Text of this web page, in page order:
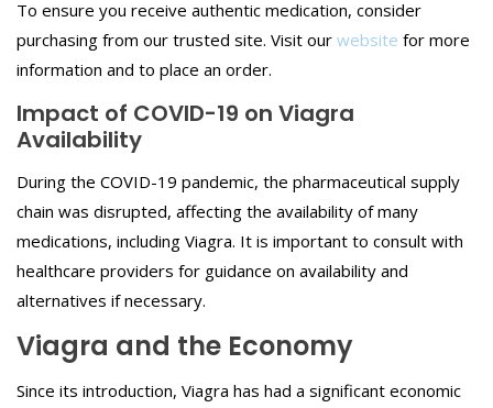
To ensure you receive authentic medication, consider
purchasing from our trusted site. Visit our website for more
information and to place an order.
Impact of COVID-19 on Viagra
Availability
During the COVID-19 pandemic, the pharmaceutical supply
chain was disrupted, affecting the availability of many
medications, including Viagra. It is important to consult with
healthcare providers for guidance on availability and
alternatives if necessary.
Viagra and the Economy
Since its introduction, Viagra has had a significant economic